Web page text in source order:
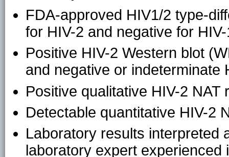
FDA-approved HIV1/2 type-
for HIV-2 and negative for
Positive HIV-2 Western blot
and negative or indeterminate
Positive qualitative HIV-2 NAT
Detectable quantitative HIV-2
Laboratory results interpreted
laboratory expert